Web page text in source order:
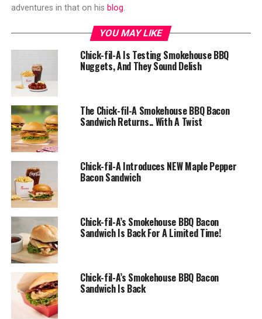
adventures in that on his blog.
YOU MAY LIKE
Chick-fil-A Is Testing Smokehouse BBQ
Nuggets, And They Sound Delish
The Chick-fil-A Smokehouse BBQ Bacon
Sandwich Returns.. With A Twist
Chick-fil-A Introduces NEW Maple Pepper
Bacon Sandwich
Chick-fil-A’s Smokehouse BBQ Bacon
Sandwich Is Back For A Limited Time!
Chick-fil-A’s Smokehouse BBQ Bacon
Sandwich Is Back